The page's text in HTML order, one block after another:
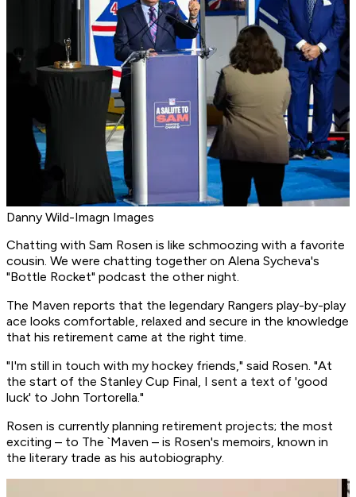
Danny Wild-Imagn Images
Chatting with Sam Rosen is like schmoozing with a favorite
cousin. We were chatting together on Alena Sycheva's
"Bottle Rocket" podcast the other night.
The Maven reports that the legendary Rangers play-by-play
ace looks comfortable, relaxed and secure in the knowledge
that his retirement came at the right time.
"I'm still in touch with my hockey friends," said Rosen. "At
the start of the Stanley Cup Final, I sent a text of 'good
luck' to John Tortorella."
Rosen is currently planning retirement projects; the most
exciting – to The `Maven – is Rosen's memoirs, known in
the literary trade as his autobiography.